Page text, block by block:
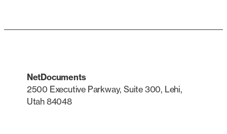
NetDocuments
2500 Executive Parkway, Suite 300, Lehi,
Utah 84048